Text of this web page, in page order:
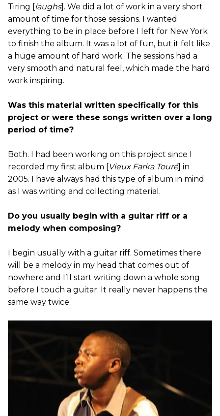
Tiring [laughs]. We did a lot of work in a very short
amount of time for those sessions. I wanted
everything to be in place before I left for New York
to finish the album. It was a lot of fun, but it felt like
a huge amount of hard work. The sessions had a
very smooth and natural feel, which made the hard
work inspiring.
Was this material written specifically for this
project or were these songs written over a long
period of time?
Both. I had been working on this project since I
recorded my first album [Vieux Farka Touré] in
2005. I have always had this type of album in mind
as I was writing and collecting material.
Do you usually begin with a guitar riff or a
melody when composing?
I begin usually with a guitar riff. Sometimes there
will be a melody in my head that comes out of
nowhere and I’ll start writing down a whole song
before I touch a guitar. It really never happens the
same way twice.